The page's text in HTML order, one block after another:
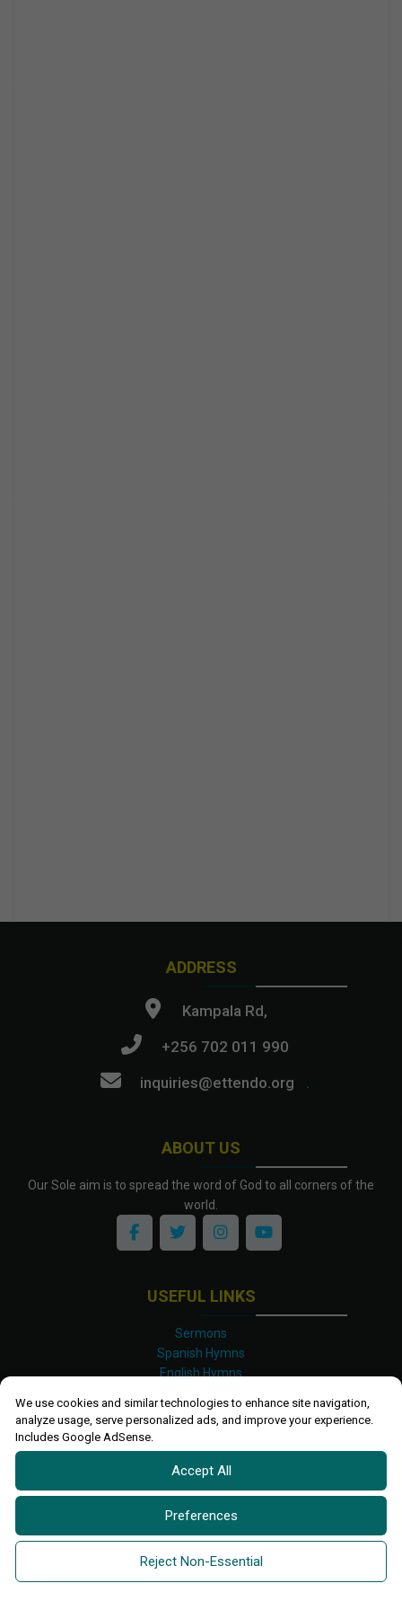
We use cookies and similar technologies to enhance site navigation,
analyze usage, serve personalized ads, and improve your experience.
Includes Google AdSense.
Accept All
Preferences
Reject Non-Essential
ABOUT US
Our Sole aim is to spread the word of God to all corners of the
world.
ADDRESS
Kampala Rd,
+256 702 011 990
inquiries@ettendo.org
.
USEFUL LINKS
Sermons
Spanish Hymns
English Hymns
Luganda Hymns
Shona Hymns
Site Map
Privacy Policy
Terms and Conditions
2026 All rights reserved.